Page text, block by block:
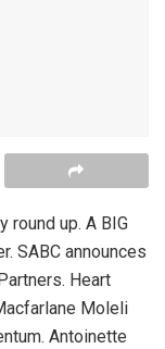
round up. A BIG
SABC announces
Heart
Moleli
Antoinette